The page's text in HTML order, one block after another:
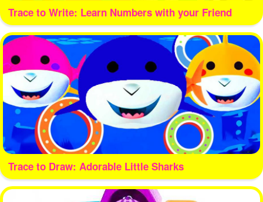
Trace to Write: Learn Numbers with your Friend
Trace to Draw: Adorable Little Sharks